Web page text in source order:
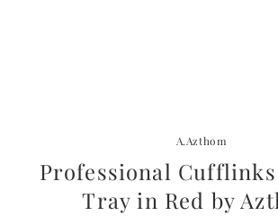
A.Azthom
Professional
Tray in Red by